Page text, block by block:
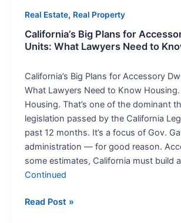
Real Estate, Real Property
California’s Big Plans for
Units: What Lawyers Need to
California’s Big Plans for Accessory
What Lawyers Need to Know
Housing. That’s one of the dominant
legislation passed by the California
past 12 months. It’s a focus of Gov.
administration — for good reason.
some estimates, California must build
Continued
Know
Read Post »